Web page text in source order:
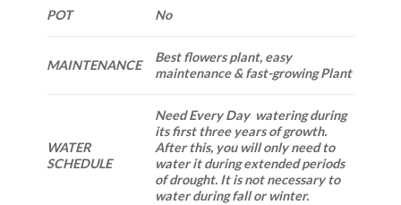
POT No
MAINTENANCE
Best flowers plant, easy
maintenance & fast-growing Plant
WATER
SCHEDULE
Need Every Day watering during
its first three years of growth.
After this, you will only need to
water it during extended periods
of drought. It is not necessary to
water during fall or winter.